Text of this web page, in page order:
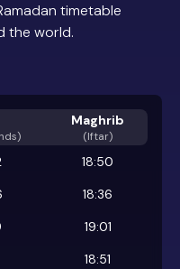
timetable
the world.
)
Maghrib
(Iftar)
18:50
18:36
19:01
18:51